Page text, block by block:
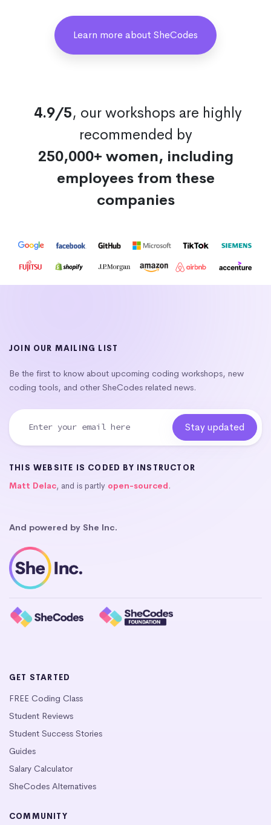
Learn more about SheCodes
4.9/5, our workshops are highly
recommended by
250,000+ women, including
employees from these
companies
JOIN OUR MAILING LIST
Be the first to know about upcoming coding workshops, new
coding tools, and other SheCodes related news.
THIS WEBSITE IS CODED BY INSTRUCTOR
Matt Delac, and is partly open-sourced.
And powered by She Inc.
GET STARTED
FREE Coding Class
Student Reviews
Student Success Stories
Guides
Salary Calculator
SheCodes Alternatives
COMMUNITY